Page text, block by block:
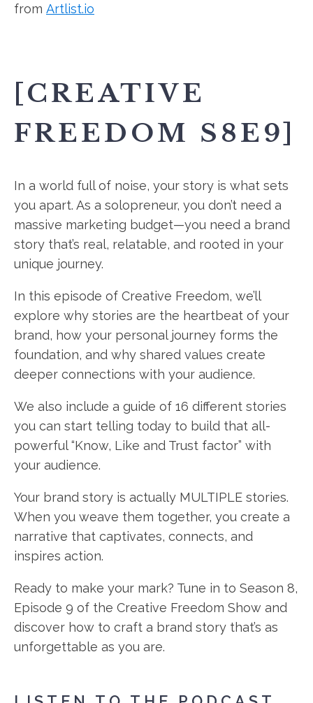
from Artlist.io
[CREATIVE
FREEDOM S8E9]
In a world full of noise, your story is what sets
you apart. As a solopreneur, you don’t need a
massive marketing budget—you need a brand
story that’s real, relatable, and rooted in your
unique journey.
In this episode of Creative Freedom, we’ll
explore why stories are the heartbeat of your
brand, how your personal journey forms the
foundation, and why shared values create
deeper connections with your audience.
We also include a guide of 16 different stories
you can start telling today to build that all-
powerful “Know, Like and Trust factor” with
your audience.
Your brand story is actually MULTIPLE stories.
When you weave them together, you create a
narrative that captivates, connects, and
inspires action.
Ready to make your mark? Tune in to Season 8,
Episode 9 of the Creative Freedom Show and
discover how to craft a brand story that’s as
unforgettable as you are.